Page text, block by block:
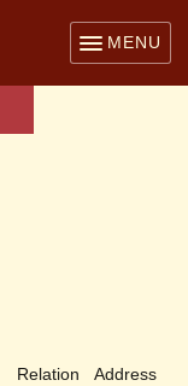
MENU
Relation Address